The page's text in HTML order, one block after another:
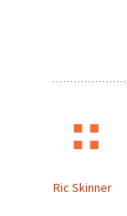
Ric Skinner